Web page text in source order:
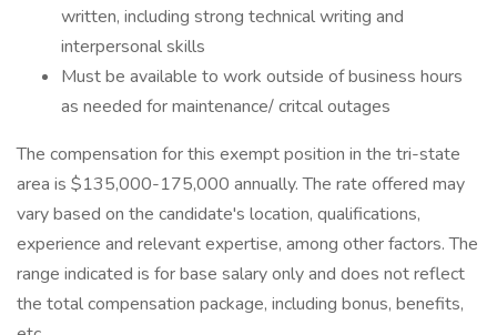
written, including strong technical writing and
interpersonal skills
Must be available to work outside of business hours
as needed for maintenance/ critcal outages
The compensation for this exempt position in the tri-state
area is $135,000-175,000 annually. The rate offered may
vary based on the candidate's location, qualifications,
experience and relevant expertise, among other factors. The
range indicated is for base salary only and does not reflect
the total compensation package, including bonus, benefits,